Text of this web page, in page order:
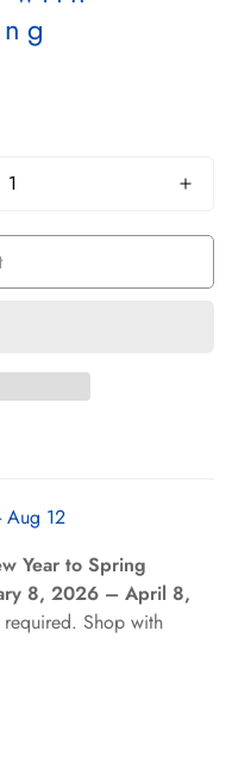
Aug 12
Year to Spring
8, 2026 – April 8,
Shop with
age
or older?